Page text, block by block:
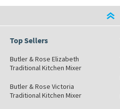
Top Sellers
Butler & Rose Elizabeth
Traditional Kitchen Mixer
Butler & Rose Victoria
Traditional Kitchen Mixer